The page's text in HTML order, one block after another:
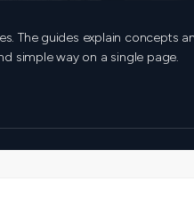
The guides explain concepts
simple way on a single page.